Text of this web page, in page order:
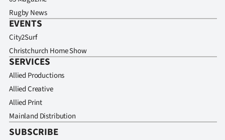
Rugby News
EVENTS
City2Surf
Christchurch Home Show
SERVICES
Allied Productions
Allied Creative
Allied Print
Mainland Distribution
SUBSCRIBE